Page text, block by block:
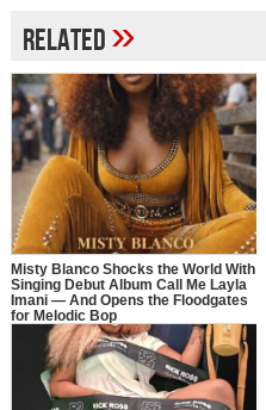
Related»
Misty Blanco Shocks the World With
Singing Debut Album Call Me Layla
Imani — And Opens the Floodgates
for Melodic Bop